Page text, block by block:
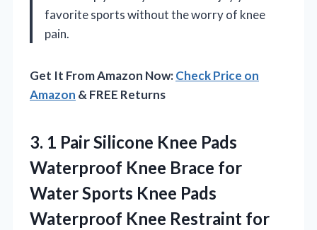
favorite sports without the worry of knee
pain.
Get It From Amazon Now:Check Price on
Amazon & FREE Returns
3. 1 Pair Silicone Knee Pads
Waterproof Knee Brace for
Water Sports Knee Pads
Waterproof Knee Restraint for